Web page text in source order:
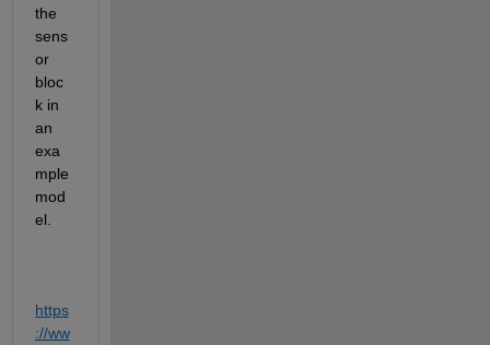
the
sens
or
bloc
k in
an
exa
mple
mod
el.
https
://ww